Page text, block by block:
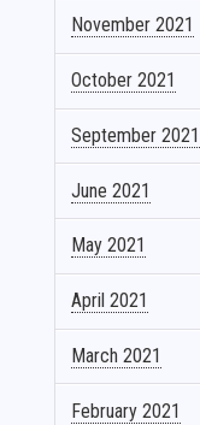
November 2021
October 2021
September 2021
June 2021
May 2021
April 2021
March 2021
February 2021